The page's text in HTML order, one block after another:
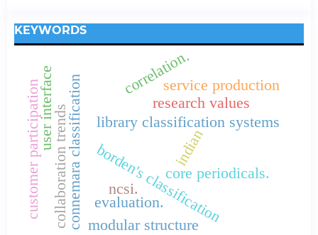
KEYWORDS
indian
library classification systems
borden's classification
connemara classification
collaboration trends core periodicals.
research values
user interface
customer participation service production
correlation.
ncsi.
modular structure
evaluation.